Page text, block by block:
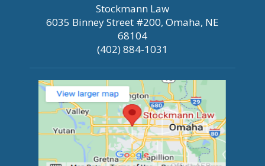
Stockmann Law
6035 Binney Street #200, Omaha, NE
68104
(402) 884-1031